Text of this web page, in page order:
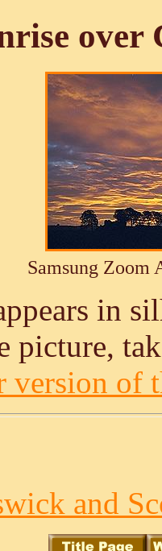
over
Samsung Zoom
in
picture,
version of
and